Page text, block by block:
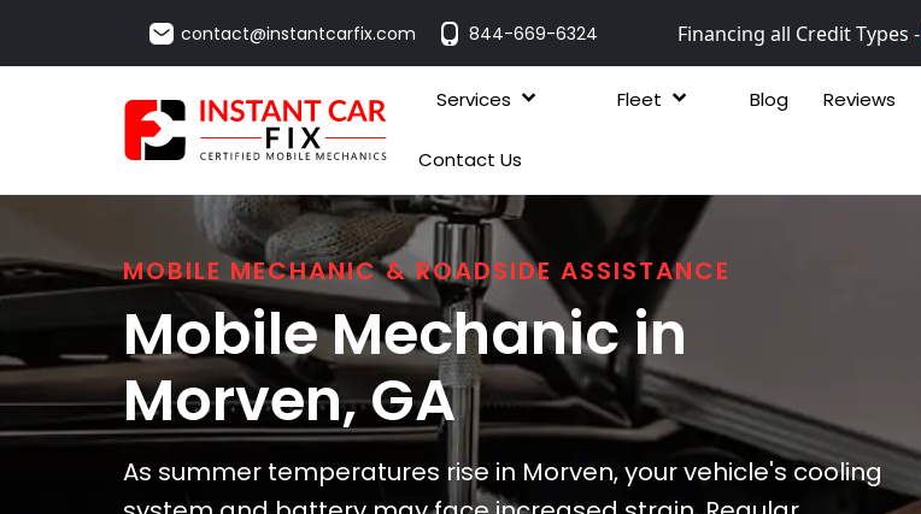
contact@instantcarfix.com 844-669-6324 Financing all Credit Types -
Services Fleet Blog Reviews
Contact Us
MOBILE MECHANIC & ROADSIDE ASSISTANCE
Mobile Mechanic in
Morven, GA
As summer temperatures rise in Morven, your vehicle's cooling